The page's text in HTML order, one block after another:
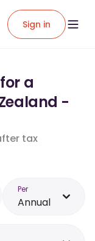
Sign in
a
-
tax
Per
Annual